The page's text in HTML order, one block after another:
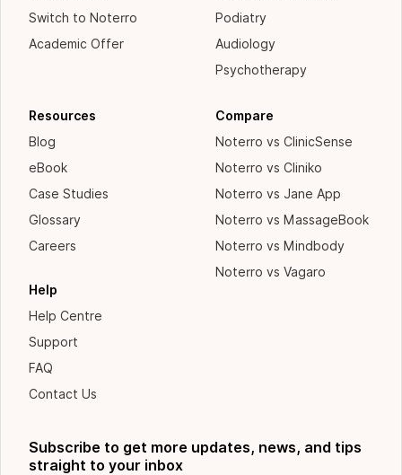
Switch to Noterro
Academic Offer
Podiatry
Audiology
Psychotherapy
Resources
Blog
eBook
Case Studies
Glossary
Careers
Help
Help Centre
Support
FAQ
Contact Us
Compare
Noterro vs ClinicSense
Noterro vs Cliniko
Noterro vs Jane App
Noterro vs MassageBook
Noterro vs Mindbody
Noterro vs Vagaro
Subscribe to get more updates, news, and tips
straight to your inbox